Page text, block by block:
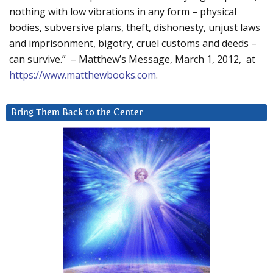
nothing with low vibrations in any form – physical
bodies, subversive plans, theft, dishonesty, unjust laws
and imprisonment, bigotry, cruel customs and deeds –
can survive.” – Matthew’s Message, March 1, 2012, at
https://www.matthewbooks.com.
Bring Them Back to the Center